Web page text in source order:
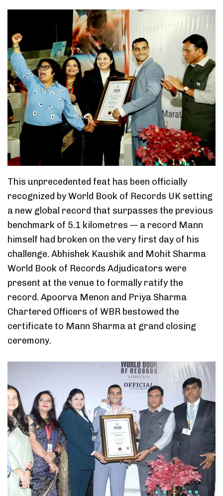
This unprecedented feat has been officially
recognized by World Book of Records UK setting
a new global record that surpasses the previous
benchmark of 5.1 kilometres — a record Mann
himself had broken on the very first day of his
challenge. Abhishek Kaushik and Mohit Sharma
World Book of Records Adjudicators were
present at the venue to formally ratify the
record. Apoorva Menon and Priya Sharma
Chartered Officers of WBR bestowed the
certificate to Mann Sharma at grand closing
ceremony.